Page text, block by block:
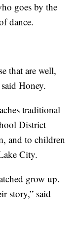
goes by the
dance.
that are well,
Honey.
traditional
District
and to children
City.
grow up.
story,” said